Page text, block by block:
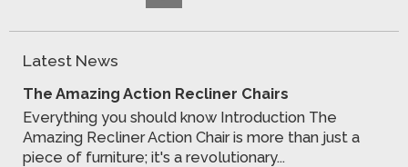
Latest News
The Amazing Action Recliner Chairs
Everything you should know Introduction The
Amazing Recliner Action Chair is more than just a
piece of furniture; it's a revolutionary...